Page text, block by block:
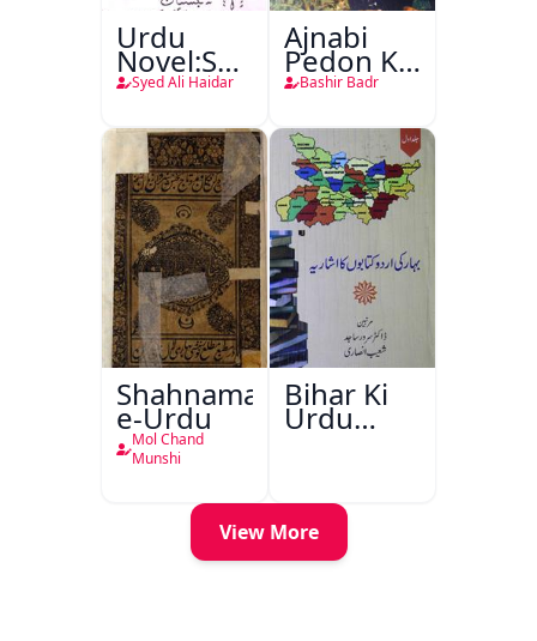
Urdu
Novel:Samt-
o-Raftar
Syed Ali Haidar
Ajnabi
Pedon Ke
Saye
Bashir Badr
Shahnama-
e-Urdu
Mol Chand
Munshi
Bihar Ki
Urdu
Kitabon
View More